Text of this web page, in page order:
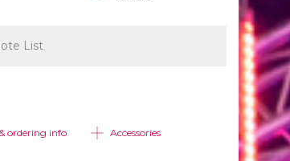
List
ordering info Accessories